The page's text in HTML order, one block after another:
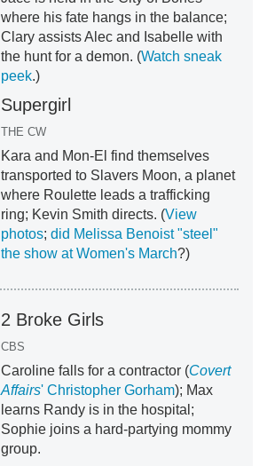
where his fate hangs in the balance;
Clary assists Alec and Isabelle with
the hunt for a demon. (Watch sneak
peek.)
Supergirl
THE CW
Kara and Mon-El find themselves
transported to Slavers Moon, a planet
where Roulette leads a trafficking
ring; Kevin Smith directs. (View
photos; did Melissa Benoist "steel"
the show at Women's March?)
2 Broke Girls
CBS
Caroline falls for a contractor (Covert
Affairs' Christopher Gorham); Max
learns Randy is in the hospital;
Sophie joins a hard-partying mommy
group.